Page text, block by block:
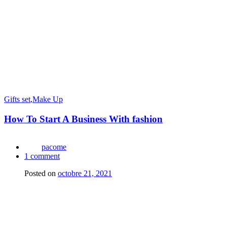
Gifts set,Make Up
How To Start A Business With fashion
pacome
1 comment
Posted on octobre 21, 2021